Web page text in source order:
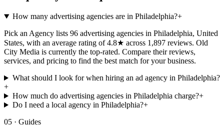
How many advertising agencies are in Philadelphia?+
Pick an Agency lists 96 advertising agencies in Philadelphia, United
States, with an average rating of 4.8★ across 1,897 reviews. Old
City Media is currently the top-rated. Compare their reviews,
services, and pricing to find the best match for your business.
What should I look for when hiring an ad agency in Philadelphia?
+
How much do advertising agencies in Philadelphia charge?+
Do I need a local agency in Philadelphia?+
05 · Guides